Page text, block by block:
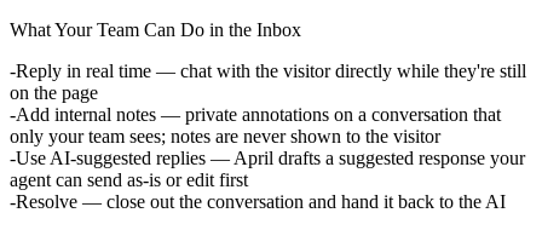
What Your Team Can Do in the Inbox
Reply in real time — chat with the visitor directly while they're still
on the page
Add internal notes — private annotations on a conversation that
only your team sees; notes are never shown to the visitor
Use AI-suggested replies — April drafts a suggested response your
agent can send as-is or edit first
Resolve — close out the conversation and hand it back to the AI